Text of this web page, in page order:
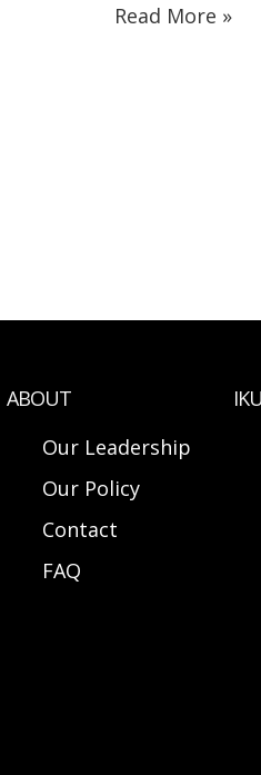
Read More »
ABOUT
Our Leadership
Our Policy
Contact
FAQ